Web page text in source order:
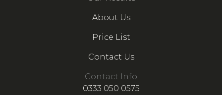
About Us
Price List
Contact Us
Contact Info
0333 050 0575